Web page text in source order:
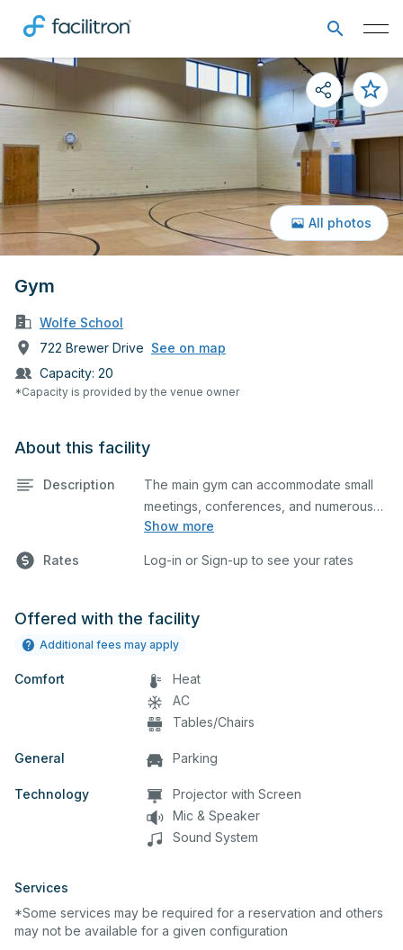
Gym
Wolfe School
722 Brewer Drive See on map
Capacity: 20
*Capacity is provided by the venue owner
All photos
About this facility
Description
Show more
The main gym can accommodate small
meetings, conferences, and numerous
indoor athletic activities including
games. This space is smaller than your
Rates Log-in or Sign-up to see your rates
Offered with the facility
Additional fees may apply
Comfort
Heat
AC
Tables/Chairs
General Parking
Technology
Projector with Screen
Mic & Speaker
Sound System
Services
*Some services may be required for a reservation and others
may not be available for a given configuration